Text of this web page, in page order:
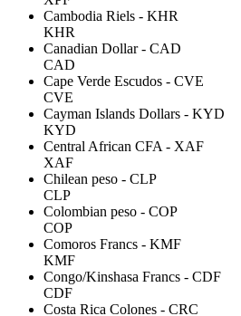
Cambodia Riels - KHR
KHR
Canadian Dollar - CAD
CAD
Cape Verde Escudos - CVE
CVE
Cayman Islands Dollars - KYD
KYD
Central African CFA - XAF
XAF
Chilean peso - CLP
CLP
Colombian peso - COP
COP
Comoros Francs - KMF
KMF
Congo/Kinshasa Francs - CDF
CDF
Costa Rica Colones - CRC